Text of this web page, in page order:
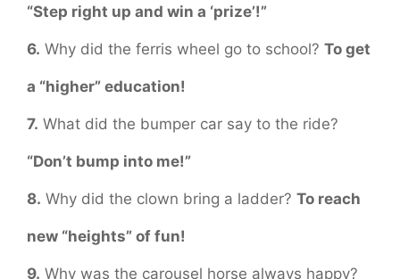
“Step right up and win a ‘prize’!”
6. Why did the ferris wheel go to school? To get
a “higher” education!
7. What did the bumper car say to the ride?
“Don’t bump into me!”
8. Why did the clown bring a ladder? To reach
new “heights” of fun!
9. Why was the carousel horse always happy?